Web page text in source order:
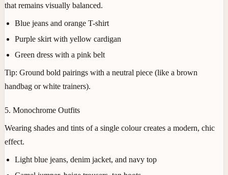
that remains visually balanced.
Blue jeans and orange T-shirt
Purple skirt with yellow cardigan
Green dress with a pink belt
Tip: Ground bold pairings with a neutral piece (like a brown
handbag or white trainers).
5. Monochrome Outfits
Wearing shades and tints of a single colour creates a modern, chic
effect.
Light blue jeans, denim jacket, and navy top